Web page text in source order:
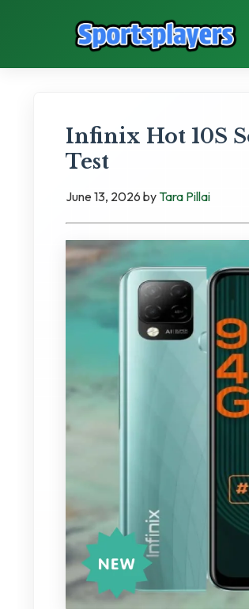
Infinix Hot 10S
Test
June 13, 2026 by Tara Pillai